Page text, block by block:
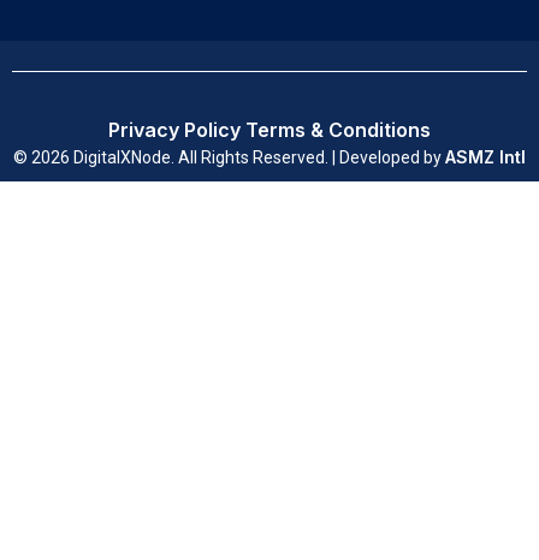
© 2026 DigitalXNode. All Rights Reserved. | Developed byASMZ Intl
Privacy Policy Terms & Conditions